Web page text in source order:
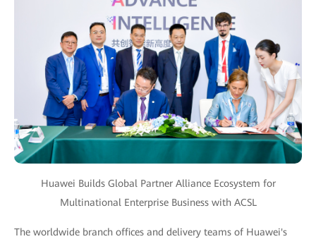
Huawei Builds Global Partner Alliance Ecosystem for
Multinational Enterprise Business with ACSL
The worldwide branch offices and delivery teams of Huawei's